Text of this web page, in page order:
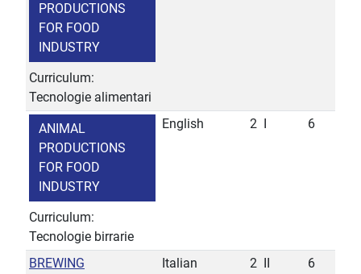
PRODUCTIONS
FOR FOOD
INDUSTRY
Curriculum:
Tecnologie alimentari
ANIMAL
PRODUCTIONS
FOR FOOD
INDUSTRY
Curriculum:
Tecnologie birrarie
English 2 6
BREWING
Italian 2 6